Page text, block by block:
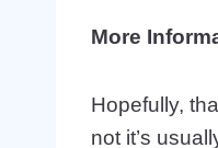
More
Hopefully,
not it’s